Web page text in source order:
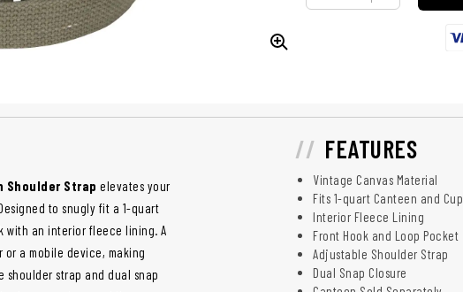
Shoulder Strap elevates your
to snugly fit a 1-quart
with an interior fleece lining. A
a mobile device, making
strap and dual snap
FEATURES
Vintage Canvas Material
Fits 1-quart Canteen and Cup
Interior Fleece Lining
Front Hook and Loop Pocket
Adjustable Shoulder Strap
Dual Snap Closure